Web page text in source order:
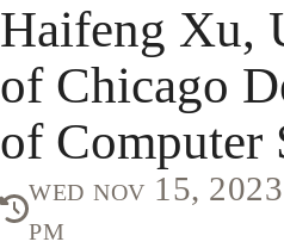
Haifeng Xu,
of Chicago
of Computer
wed nov 15,
pm